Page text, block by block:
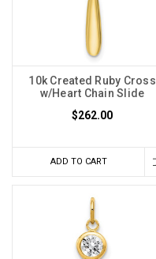
10k Created Ruby Cross
w/Heart Chain Slide
$262.00
ADD TO CART